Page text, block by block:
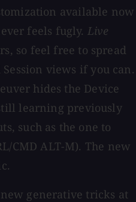
available now
feels fugly. Live
so feel free to spread
views if you can.
hides the Device
learning previously
such as the one to
CMD ALT-M). The new
generative tricks at